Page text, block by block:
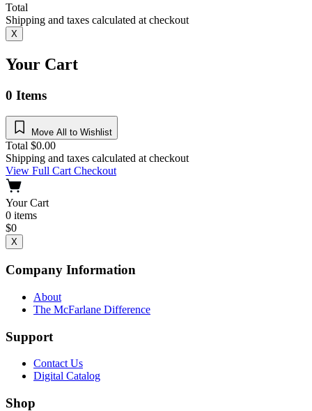
Total
Shipping and taxes calculated at checkout
X
Your Cart
0 Items
Move All to Wishlist
Total $0.00
Shipping and taxes calculated at checkout
View Full CartCheckout
Your Cart
0 items
$0
X
Company Information
About
The McFarlane Difference
Support
Contact Us
Digital Catalog
Shop